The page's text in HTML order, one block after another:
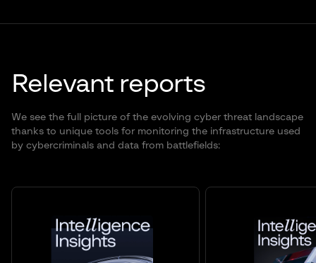
Relevant reports
We see the full picture of the evolving cyber threat landscape
thanks to unique tools for monitoring the infrastructure used
by cybercriminals and data from battlefields: